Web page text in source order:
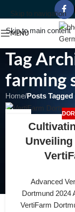
Skip to navigation
Skip to main content
MENU
Tag
farming
Home/Posts
Unveiling
Advanced
Dortmund 2024
VertiFarm